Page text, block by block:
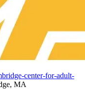
center-for-adult-
MA